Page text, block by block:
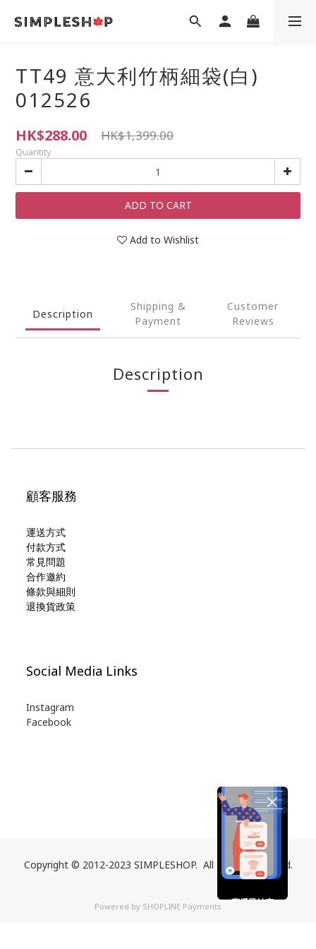
TT49 意大利竹柄細袋(白)
012526
HK$288.00 HK$1,399.00
Quantity
ADD TO CART
Add to Wishlist
Description
Shipping &
Payment
Customer
Reviews
Description
顧客服務
運送方式
付款方式
常見問題
合作邀約
條款與細則
退換貨政策
Social Media Links
Instagram
Facebook
Copyright © 2012-2023 SIMPLESHOP. All Rights Reserved.
Powered by SHOPLINE Payments 直播已結束